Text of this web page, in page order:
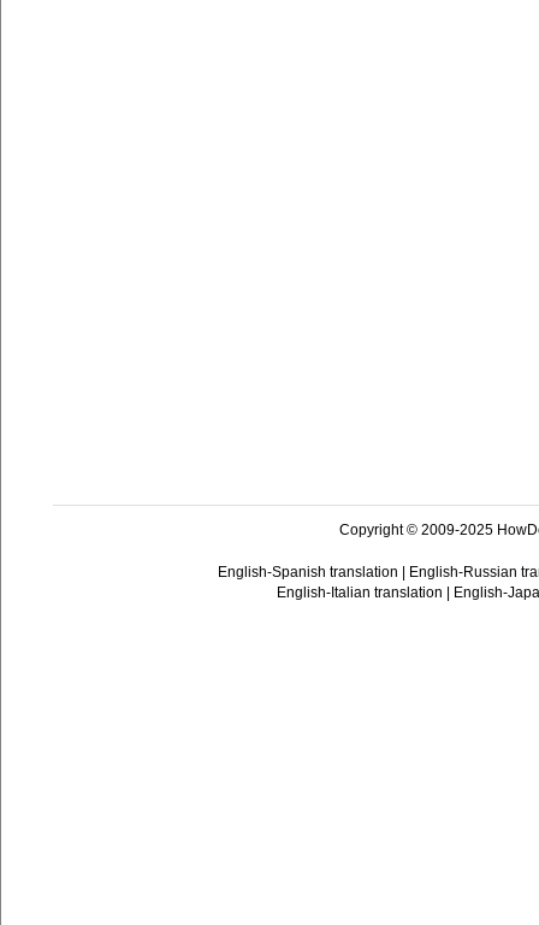
Copyright © 2009-2025
English-Spanish translation
English-Russian
English-Italian translation
English-